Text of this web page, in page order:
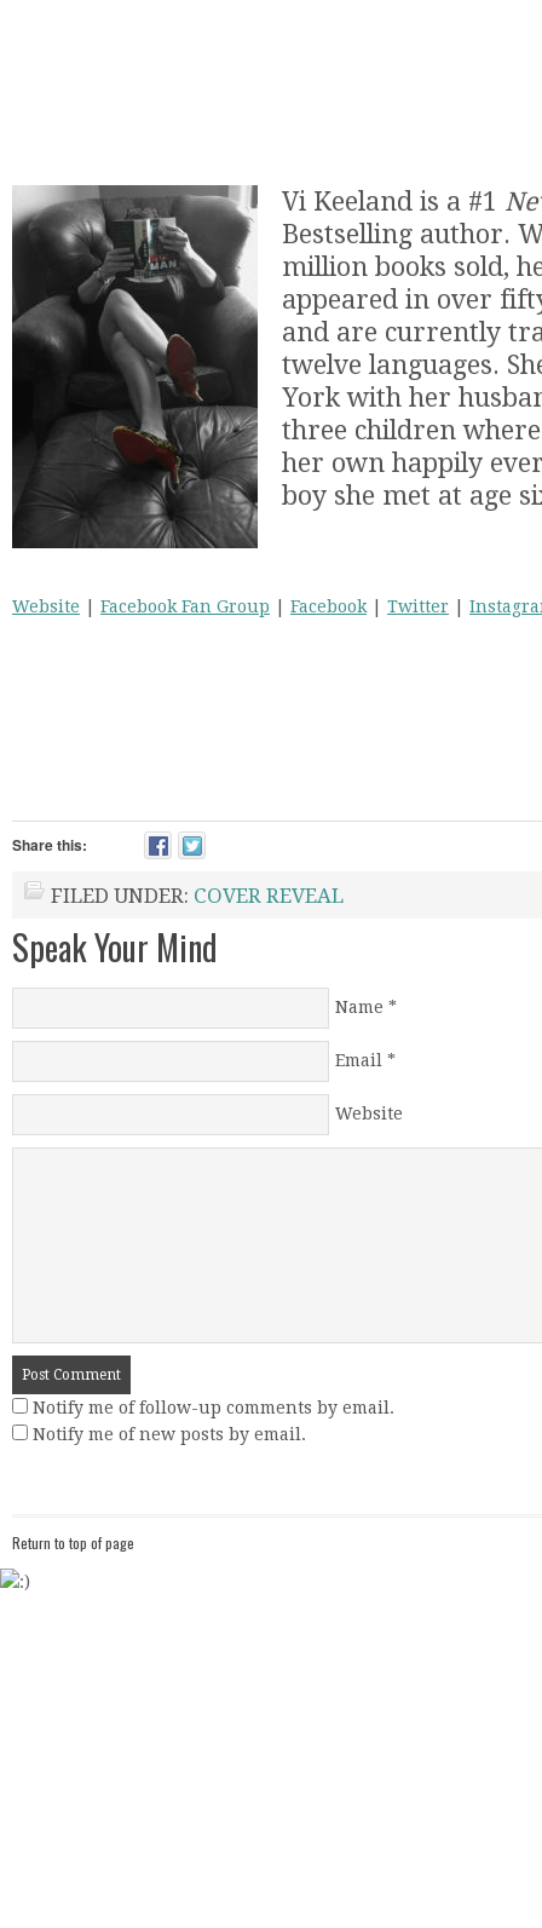
Vi Keeland is a #1
Bestselling author.
million books sold,
appeared in over
and are currently
twelve languages.
York with her
three children
her own happily
boy she met at age
Website Facebook Fan Group Facebook Twitter
Share this:
FILED UNDER: COVER REVEAL
Speak Your Mind
Name *
Email *
Website
Notify me of follow-up comments by email.
Notify me of new posts by email.
Return to top of page